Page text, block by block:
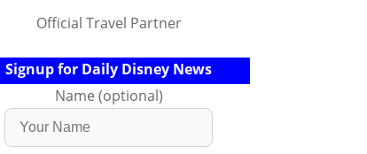
Official Travel Partner
Signup for Daily Disney News
Name (optional)